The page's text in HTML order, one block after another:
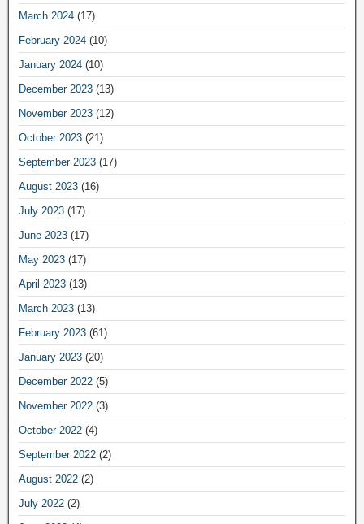
March 2024 (17)
February 2024 (10)
January 2024 (10)
December 2023 (13)
November 2023 (12)
October 2023 (21)
September 2023 (17)
August 2023 (16)
July 2023 (17)
June 2023 (17)
May 2023 (17)
April 2023 (13)
March 2023 (13)
February 2023 (61)
January 2023 (20)
December 2022 (5)
November 2022 (3)
October 2022 (4)
September 2022 (2)
August 2022 (2)
July 2022 (2)